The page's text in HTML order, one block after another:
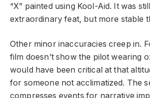
“X” painted using Kool-Aid. It was
extraordinary feat, but more stable
Other minor inaccuracies creep in.
film doesn’t show the pilot wearing
would have been critical at that
for someone not acclimatized. The
compresses events for narrative